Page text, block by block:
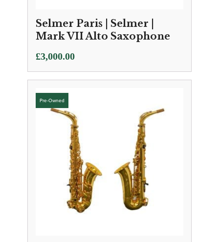
Selmer Paris | Selmer |
Mark VII Alto Saxophone
£3,000.00